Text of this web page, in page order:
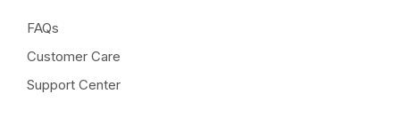
FAQs
Customer Care
Support Center